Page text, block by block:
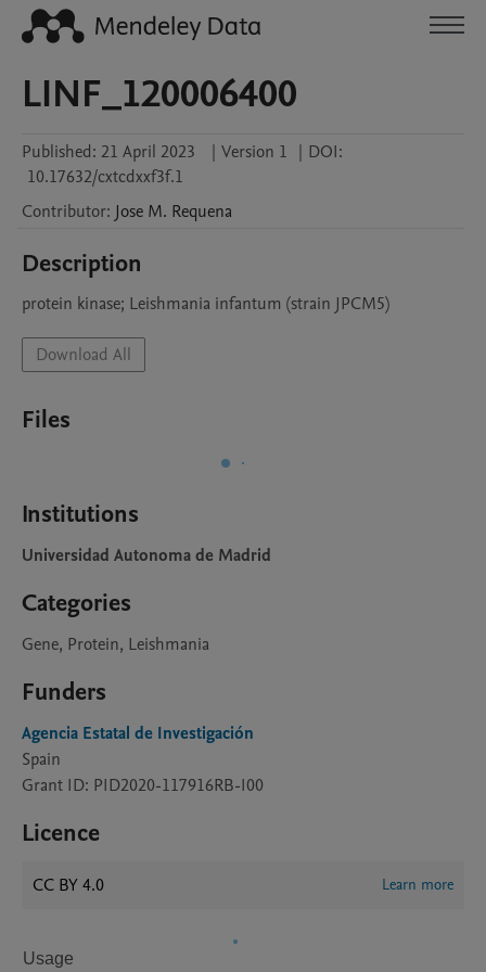
LINF_120006400
Published: 21 April 2023 | Version 1 | DOI:
10.17632/cxtcdxxf3f.1
Contributor: Jose M. Requena
Description
protein kinase; Leishmania infantum (strain JPCM5)
Download All
Files
Institutions
Universidad Autonoma de Madrid
Categories
Gene, Protein, Leishmania
Funders
Agencia Estatal de Investigación
Spain
Grant ID: PID2020-117916RB-I00
Licence
CC BY 4.0 Learn more
Usage